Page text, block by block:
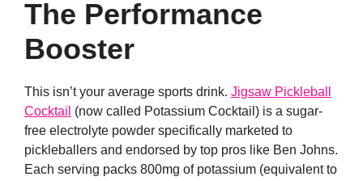
The Performance
Booster
This isn’t your average sports drink. Jigsaw Pickleball
Cocktail (now called Potassium Cocktail) is a sugar-
free electrolyte powder specifically marketed to
pickleballers and endorsed by top pros like Ben Johns.
Each serving packs 800mg of potassium (equivalent to